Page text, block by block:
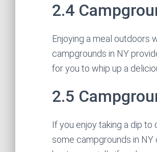
2.4
Enjoying a meal outdoors
campgrounds in NY
for you to whip up a
2.5
If you enjoy taking a dip
some campgrounds in NY